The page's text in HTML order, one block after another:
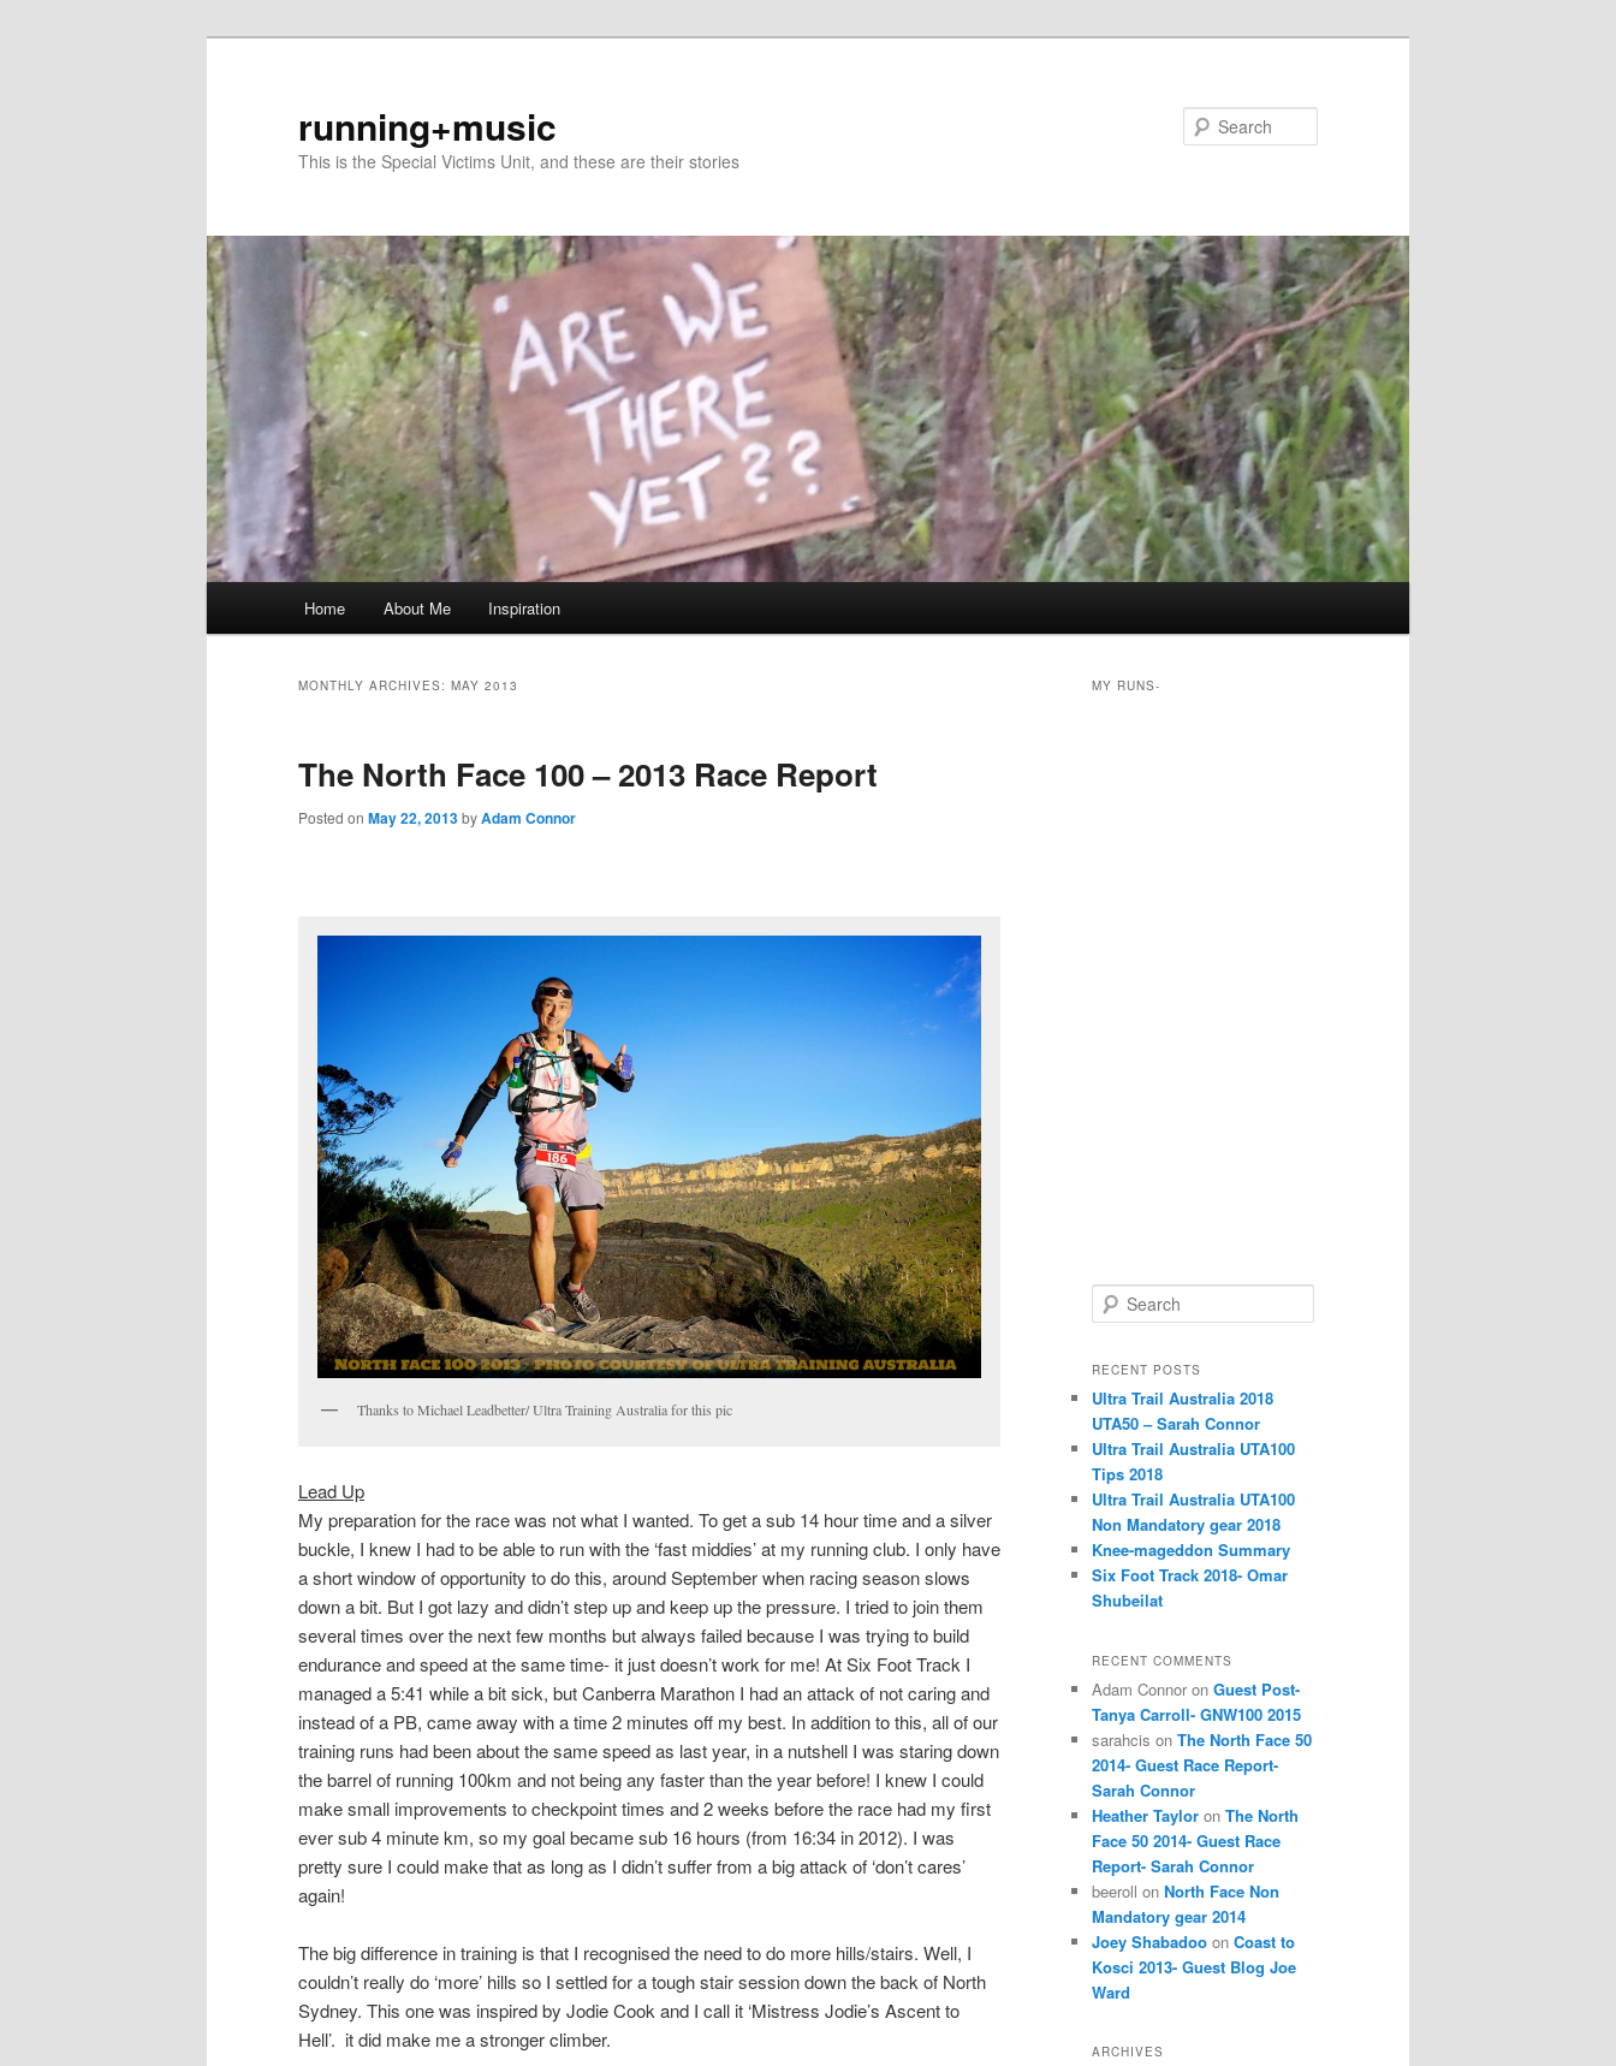
running+music
This is the Special Victims Unit, and these are their stories
Home About Me Inspiration
MONTHLY ARCHIVES: MAY 2013
The North Face 100 – 2013 Race Report
Posted on May 22, 2013byAdam Connor
Thanks to Michael Leadbetter/ Ultra Training Australia for this pic
Lead Up
My preparation for the race was not what I wanted. To get a sub 14 hour time and a silver
buckle, I knew I had to be able to run with the ‘fast middies’ at my running club. I only have
a short window of opportunity to do this, around September when racing season slows
down a bit. But I got lazy and didn’t step up and keep up the pressure. I tried to join them
several times over the next few months but always failed because I was trying to build
endurance and speed at the same time- it just doesn’t work for me! At Six Foot Track I
managed a 5:41 while a bit sick, but Canberra Marathon I had an attack of not caring and
instead of a PB, came away with a time 2 minutes off my best. In addition to this, all of our
training runs had been about the same speed as last year, in a nutshell I was staring down
the barrel of running 100km and not being any faster than the year before! I knew I could
make small improvements to checkpoint times and 2 weeks before the race had my first
ever sub 4 minute km, so my goal became sub 16 hours (from 16:34 in 2012). I was
pretty sure I could make that as long as I didn’t suffer from a big attack of ‘don’t cares’
again!
The big difference in training is that I recognised the need to do more hills/stairs. Well, I
couldn’t really do ‘more’ hills so I settled for a tough stair session down the back of North
Sydney. This one was inspired by Jodie Cook and I call it ‘Mistress Jodie’s Ascent to
Hell’. it did make me a stronger climber.
MY RUNS-
e
r
h
RECENT POSTS
Ultra Trail Australia 2018
UTA50 – Sarah Connor
Ultra Trail Australia UTA100
Tips 2018
Ultra Trail Australia UTA100
Non Mandatory gear 2018
Knee-mageddon Summary
Six Foot Track 2018- Omar
Shubeilat
RECENT COMMENTS
Adam Connor on Guest Post-
Tanya Carroll- GNW100 2015
sarahcis on The North Face 50
2014- Guest Race Report-
Sarah Connor
Heather Taylor on The North
Face 50 2014- Guest Race
Report- Sarah Connor
beeroll on North Face Non
Mandatory gear 2014
Joey Shabadoo on Coast to
Kosci 2013- Guest Blog Joe
Ward
ARCHIVES